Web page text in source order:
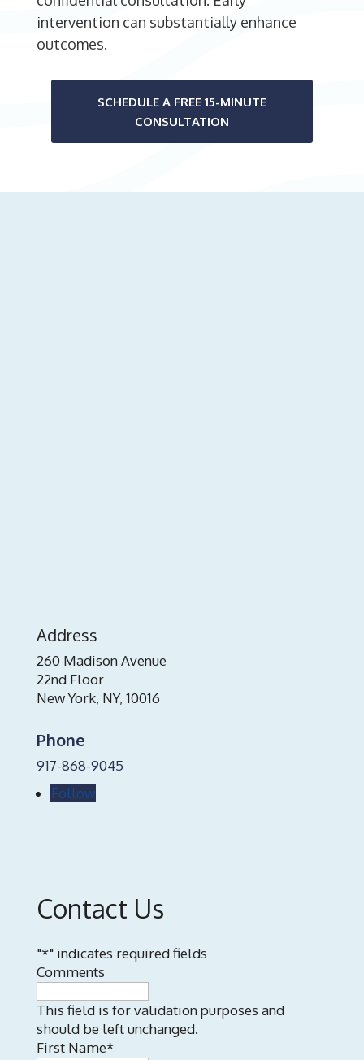
intervention can substantially enhance
outcomes.
SCHEDULE A FREE 15-MINUTE
CONSULTATION
Address
260 Madison Avenue
22nd Floor
New York, NY, 10016
Phone
917-868-9045
Follow
Contact Us
"*" indicates required fields
Comments
This field is for validation purposes and
should be left unchanged.
First Name*